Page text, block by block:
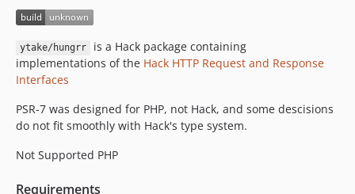
0.1.3
0.1.1
0.1.0
ytake/hungrr
is a Hack package containing
implementations of the Hack HTTP Request and Response
Interfaces
PSR-7 was designed for PHP, not Hack, and some descisions
do not fit smoothly with Hack's type system.
Not Supported PHP
Requirements